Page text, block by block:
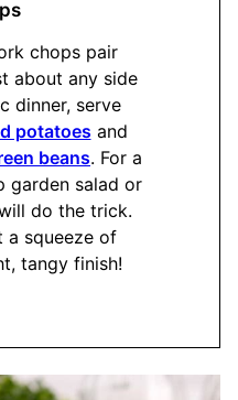
chops pair
about any side
dinner, serve
potatoes and
beans. For a
garden salad or
do the trick.
a squeeze of
tangy finish!